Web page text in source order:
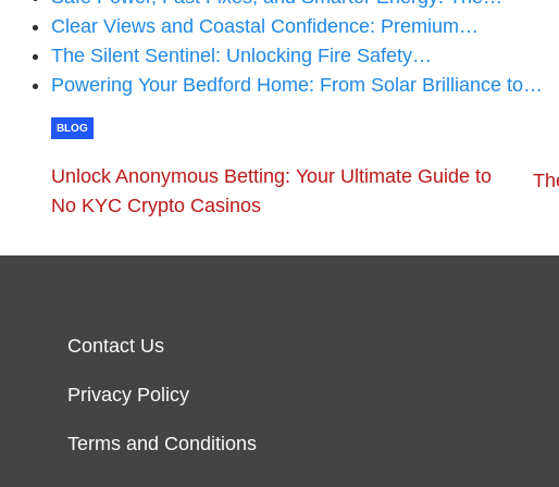
Clear Views and Coastal Confidence: Premium…
The Silent Sentinel: Unlocking Fire Safety…
Powering Your Bedford Home: From Solar Brilliance to…
BLOG
Unlock Anonymous Betting: Your Ultimate Guide to
No KYC Crypto Casinos
Contact Us
Privacy Policy
Terms and Conditions